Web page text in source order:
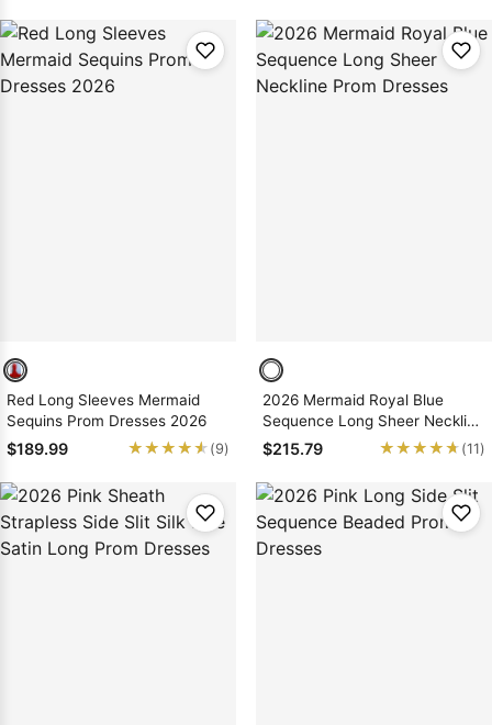
Red Long Sleeves Mermaid
Sequins Prom Dresses 2026
$189.99 ★★★★★
★★★★★ (9)
2026 Mermaid Royal Blue
Sequence Long Sheer Neckline
Prom Dresses
$215.79 ★★★★★
★★★★★ (11)